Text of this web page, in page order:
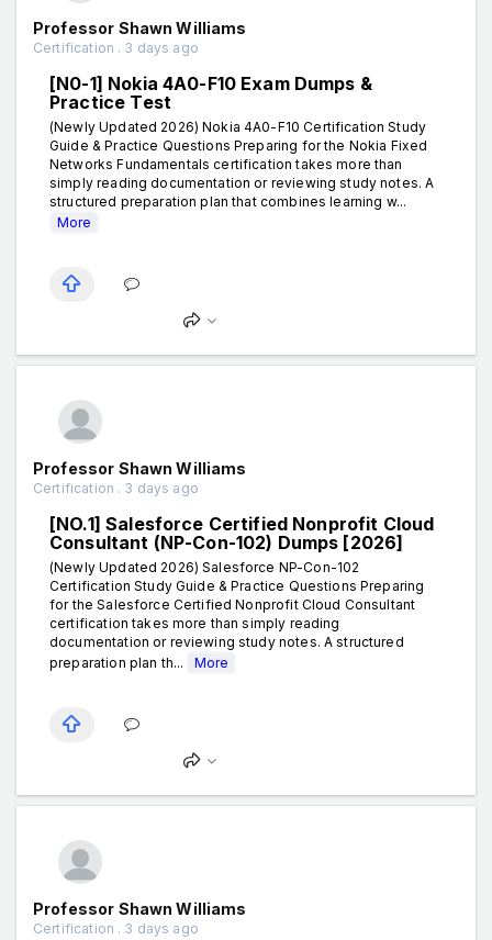
Professor Shawn Williams
Certification . 3 days ago
[N0-1] Nokia 4A0-F10 Exam Dumps &
Practice Test
(Newly Updated 2026) Nokia 4A0-F10 Certification Study
Guide & Practice Questions Preparing for the Nokia Fixed
Networks Fundamentals certification takes more than
simply reading documentation or reviewing study notes. A
structured preparation plan that combines learning w...
More
Professor Shawn Williams
Certification . 3 days ago
[NO.1] Salesforce Certified Nonprofit Cloud
Consultant (NP-Con-102) Dumps [2026]
(Newly Updated 2026) Salesforce NP-Con-102
Certification Study Guide & Practice Questions Preparing
for the Salesforce Certified Nonprofit Cloud Consultant
certification takes more than simply reading
documentation or reviewing study notes. A structured
preparation plan th...
More
Professor Shawn Williams
Certification . 3 days ago